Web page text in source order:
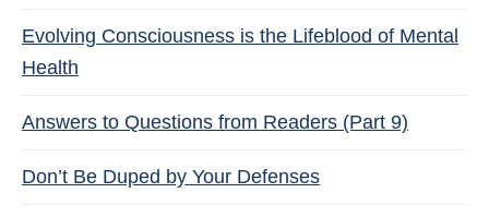
Evolving Consciousness is the Lifeblood of Mental
Health
Answers to Questions from Readers (Part 9)
Don’t Be Duped by Your Defenses